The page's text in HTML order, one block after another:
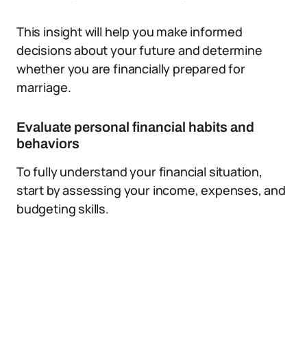
This insight will help you make informed
decisions about your future and determine
whether you are financially prepared for
marriage.
Evaluate personal financial habits and
behaviors
To fully understand your financial situation,
start by assessing your income, expenses, and
budgeting skills.